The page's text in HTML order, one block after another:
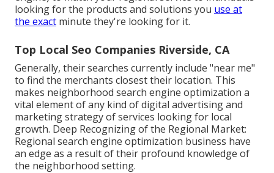
looking for the products and solutions you use at
the exact minute they're looking for it.
Top Local Seo Companies Riverside, CA
Generally, their searches currently include "near me"
to find the merchants closest their location. This
makes neighborhood search engine optimization a
vital element of any kind of digital advertising and
marketing strategy of services looking for local
growth. Deep Recognizing of the Regional Market:
Regional search engine optimization business have
an edge as a result of their profound knowledge of
the neighborhood setting.